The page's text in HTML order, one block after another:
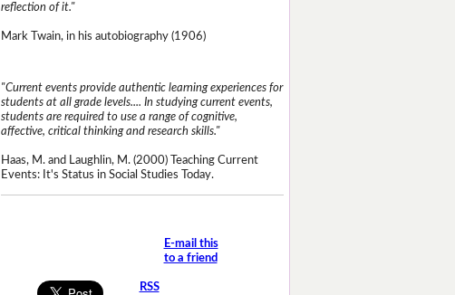
reflection of it."
Mark Twain, in his autobiography (1906)
"Current events provide authentic learning experiences for
students at all grade levels.... In studying current events,
students are required to use a range of cognitive,
affective, critical thinking and research skills."
Haas, M. and Laughlin, M. (2000) Teaching Current
Events: It's Status in Social Studies Today.
E-mail this
to a friend
RSS